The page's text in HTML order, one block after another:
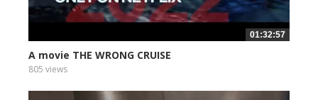
01:32:57
A movie THE WRONG CRUISE
805 views